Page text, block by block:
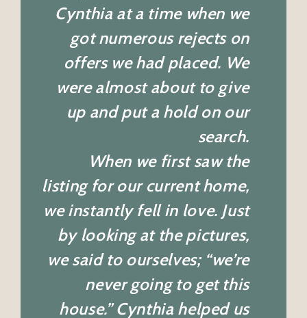
Cynthia at a time when we
got numerous rejects on
offers we had placed. We
were almost about to give
up and put a hold on our
search.
When we first saw the
listing for our current home,
we instantly fell in love. Just
by looking at the pictures,
we said to ourselves; “we’re
never going to get this
house.” Cynthia helped us